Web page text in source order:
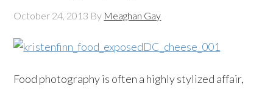
October 24, 2013 By Meaghan Gay
Food photography is often a highly stylized affair,